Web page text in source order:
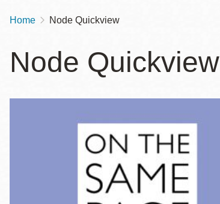
Address
100 Larkin Street San Francisco CA
Contact
415-557-4400
Golden Gate
Valley
Ingleside
Breadcrumb
Home Node Quickview
Node Quickview